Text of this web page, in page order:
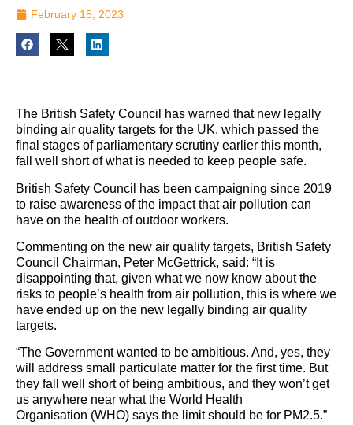
February 15, 2023
The British Safety Council has warned that new legally
binding air quality targets for the UK, which passed the
final stages of parliamentary scrutiny earlier this month,
fall well short of what is needed to keep people safe.
British Safety Council has been campaigning since 2019
to raise awareness of the impact that air pollution can
have on the health of outdoor workers.
Commenting on the new air quality targets, British Safety
Council Chairman, Peter McGettrick, said: “It is
disappointing that, given what we now know about the
risks to people’s health from air pollution, this is where we
have ended up on the new legally binding air quality
targets.
“The Government wanted to be ambitious. And, yes, they
will address small particulate matter for the first time. But
they fall well short of being ambitious, and they won’t get
us anywhere near what the World Health
Organisation (WHO) says the limit should be for PM2.5.”